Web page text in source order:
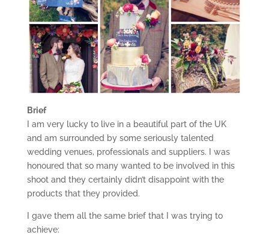
Brief
I am very lucky to live in a beautiful part of the UK
and am surrounded by some seriously talented
wedding venues, professionals and suppliers. I was
honoured that so many wanted to be involved in this
shoot and they certainly didn’t disappoint with the
products that they provided.
I gave them all the same brief that I was trying to
achieve: